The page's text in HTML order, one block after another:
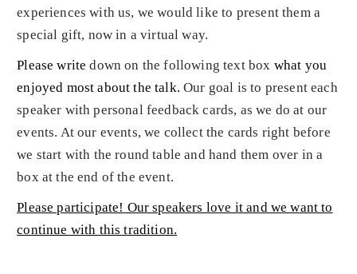
experiences with us, we would like to present them a
special gift, now in a virtual way.
Please write down on the following text box what you
enjoyed most about the talk. Our goal is to present each
speaker with personal feedback cards, as we do at our
events. At our events, we collect the cards right before
we start with the round table and hand them over in a
box at the end of the event.
Please participate! Our speakers love it and we want to
continue with this tradition.